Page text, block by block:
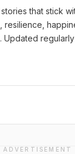
that stick
resilience,
Updated
ADVERTISEMENT